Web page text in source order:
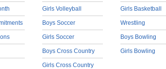
Girls Volleyball
Boys Soccer
Girls Soccer
Boys Cross Country
Girls Cross Country
Girls Basketball
Wrestling
Boys Bowling
Girls Bowling